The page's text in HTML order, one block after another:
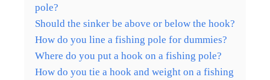
pole?
Should the sinker be above or below the hook?
How do you line a fishing pole for dummies?
Where do you put a hook on a fishing pole?
How do you tie a hook and weight on a fishing